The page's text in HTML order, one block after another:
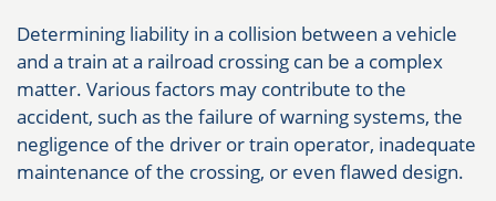
Determining liability in a collision between a vehicle
and a train at a railroad crossing can be a complex
matter. Various factors may contribute to the
accident, such as the failure of warning systems, the
negligence of the driver or train operator, inadequate
maintenance of the crossing, or even flawed design.